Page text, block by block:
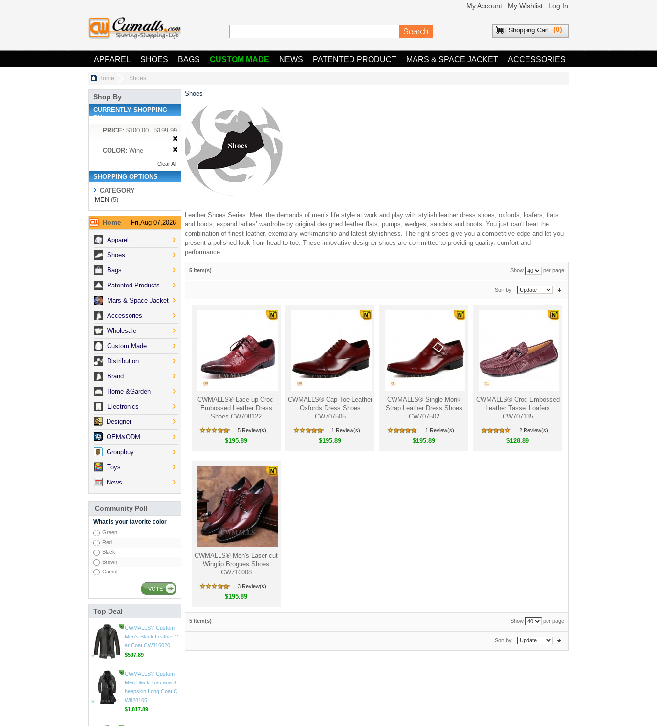
My Account My Wishlist Log In
(0)
APPAREL SHOES BAGS CUSTOM MADE NEWS PATENTED PRODUCT MARS & SPACE JACKET ACCESSORIES
Home Shoes
Shoes
Leather Shoes Series: Meet the demands of men’s life style at work and play with stylish leather dress shoes, oxfords, loafers, flats
and boots, expand ladies’ wardrobe by original designed leather flats, pumps, wedges, sandals and boots. You just can't beat the
combination of finest leather, exemplary workmanship and latest stylishness. The right shoes give you a competitive edge and let you
present a polished look from head to toe. These innovative designer shoes are committed to providing quality, comfort and
performance.
5 Item(s) Show per page
Sort by
CWMALLS® Lace up Croc-
Embossed Leather Dress
Shoes CW708122
5 Review(s)
$195.89
CWMALLS® Cap Toe Leather
Oxfords Dress Shoes
CW707505
1 Review(s)
$195.89
CWMALLS® Single Monk
Strap Leather Dress Shoes
CW707502
1 Review(s)
$195.89
CWMALLS® Croc Embossed
Leather Tassel Loafers
CW707135
2 Review(s)
$128.89
CWMALLS® Men's Laser-cut
Wingtip Brogues Shoes
CW716008
3 Review(s)
$195.89
5 Item(s) Show per page
Sort by
Shop By
CURRENTLY SHOPPING
BY:
PRICE: $100.00 - $199.99
COLOR: Wine
Clear All
SHOPPING OPTIONS
CATEGORY
MEN (5)
Home Fri,Aug 07,2026
Apparel
Shoes
Bags
Patented Products
Mars & Space Jacket
Accessories
Wholesale
Custom Made
Distribution
Brand
Home &Garden
Electronics
Designer
OEM&ODM
Groupbuy
Toys
News
Community Poll
What is your favorite color
Green
Red
Black
Brown
Camel
VOTE
Top Deal
CWMALLS® Mens Vin
tage Leather Jackets
CW807018
$598.89
Men's Black Leather C
ar Coat CW816020
$597.89
CWMALLS® Custom